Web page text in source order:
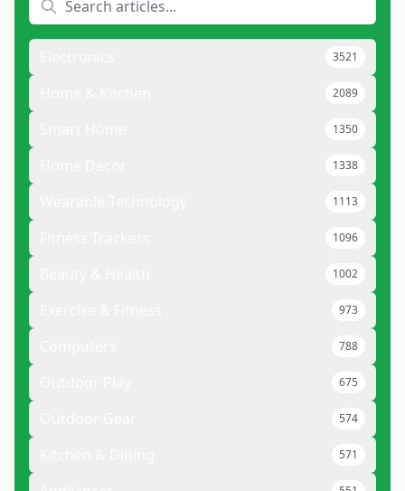
3521
2089
1350
1338
1113
1096
1002
973
788
675
574
571